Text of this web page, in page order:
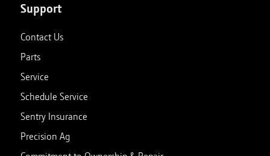
Support
Contact Us
Parts
Service
Schedule Service
Sentry Insurance
Precision Ag